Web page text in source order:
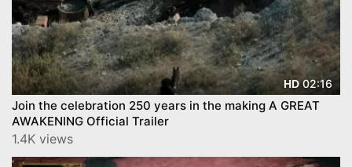
HD02:16
Join the celebration 250 years in the making A GREAT
AWAKENING Official Trailer
1.4K views